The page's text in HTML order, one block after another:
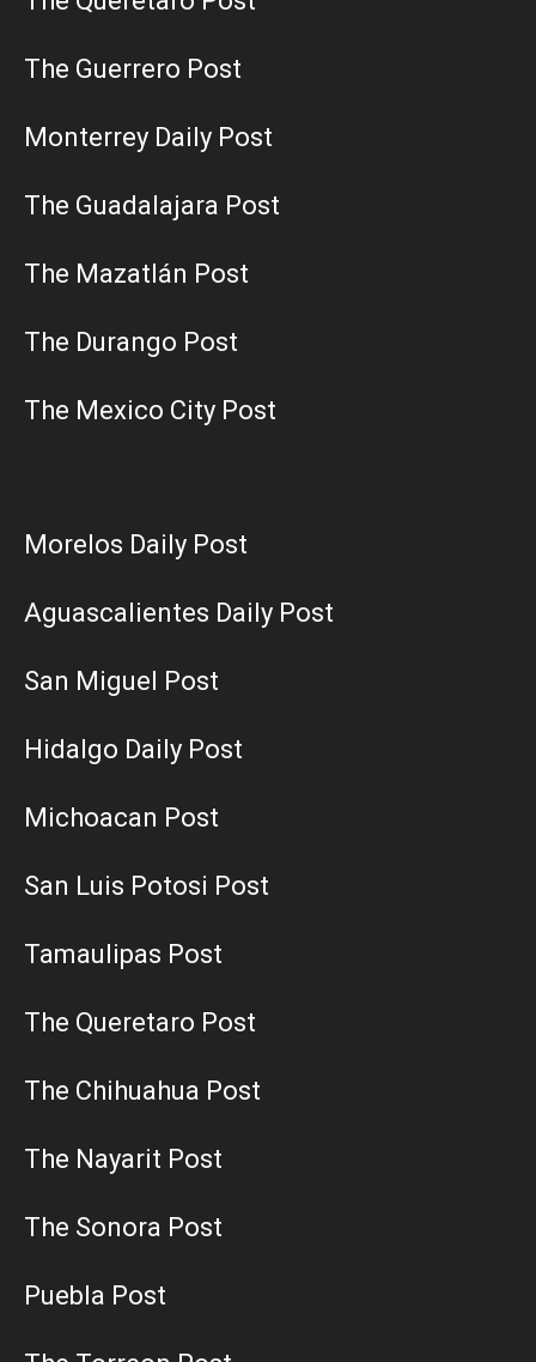
The Guerrero Post
Monterrey Daily Post
The Guadalajara Post
The Mazatlán Post
The Durango Post
The Mexico City Post
Morelos Daily Post
Aguascalientes Daily Post
San Miguel Post
Hidalgo Daily Post
Michoacan Post
San Luis Potosi Post
Tamaulipas Post
The Queretaro Post
The Chihuahua Post
The Nayarit Post
The Sonora Post
Puebla Post